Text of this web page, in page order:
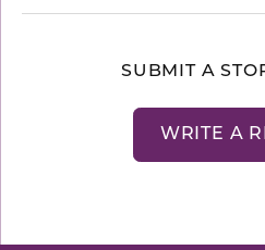
SUBMIT A
WRITE A